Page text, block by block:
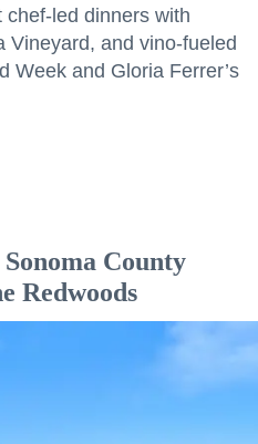
led dinners with
Vineyard, and vino-fueled
Week and Gloria Ferrer’s
County
Redwoods